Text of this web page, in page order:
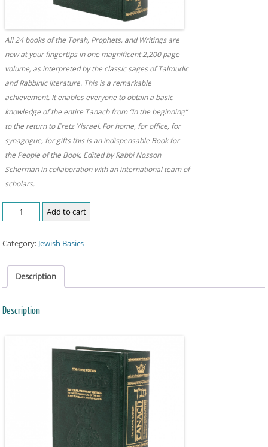
All 24 books of the Torah, Prophets, and Writings are
now at your fingertips in one magnificent 2,200 page
volume, as interpreted by the classic sages of Talmudic
and Rabbinic literature. This is a remarkable
achievement. It enables everyone to obtain a basic
knowledge of the entire Tanach from “In the beginning”
to the return to Eretz Yisrael. For home, for office, for
synagogue, for gifts this is an indispensable Book for
the People of the Book. Edited by Rabbi Nosson
Scherman in collaboration with an international team of
scholars.
Add to cart
Category: Jewish Basics
Description
Description